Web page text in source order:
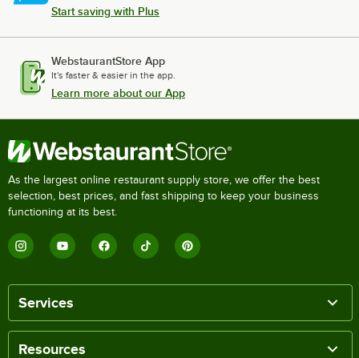
Start saving with Plus
WebstaurantStore App
It's faster & easier in the app.
Learn more about our App
As the largest online restaurant supply store, we offer the best
selection, best prices, and fast shipping to keep your business
functioning at its best.
Services
Resources